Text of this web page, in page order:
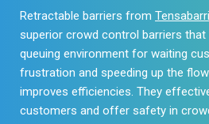
Retractable barriers from
superior crowd control barriers
queuing environment for waiting
frustration and speeding up the
improves efficiencies. They
customers and offer safety in